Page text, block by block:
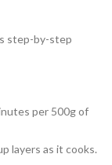
step-by-step
per 500g of
layers as it cooks.